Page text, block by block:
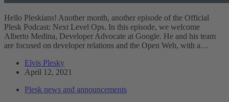
Hello Pleskians! Another month, another episode of the Official
Plesk Podcast: Next Level Ops. In this episode, we welcome
Alberto Medina, Developer Advocate at Google. He and his team
are focused on developer relations and the Open Web, with a…
Elvis Plesky
April 12, 2021
Plesk news and announcements